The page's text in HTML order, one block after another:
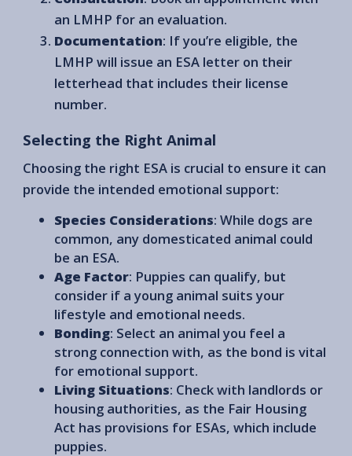
an LMHP for an evaluation.
Documentation: If you’re eligible, the
LMHP will issue an ESA letter on their
letterhead that includes their license
number.
Selecting the Right Animal
Choosing the right ESA is crucial to ensure it can
provide the intended emotional support:
Species Considerations: While dogs are
common, any domesticated animal could
be an ESA.
Age Factor: Puppies can qualify, but
consider if a young animal suits your
lifestyle and emotional needs.
Bonding: Select an animal you feel a
strong connection with, as the bond is vital
for emotional support.
Living Situations: Check with landlords or
housing authorities, as the Fair Housing
Act has provisions for ESAs, which include
puppies.